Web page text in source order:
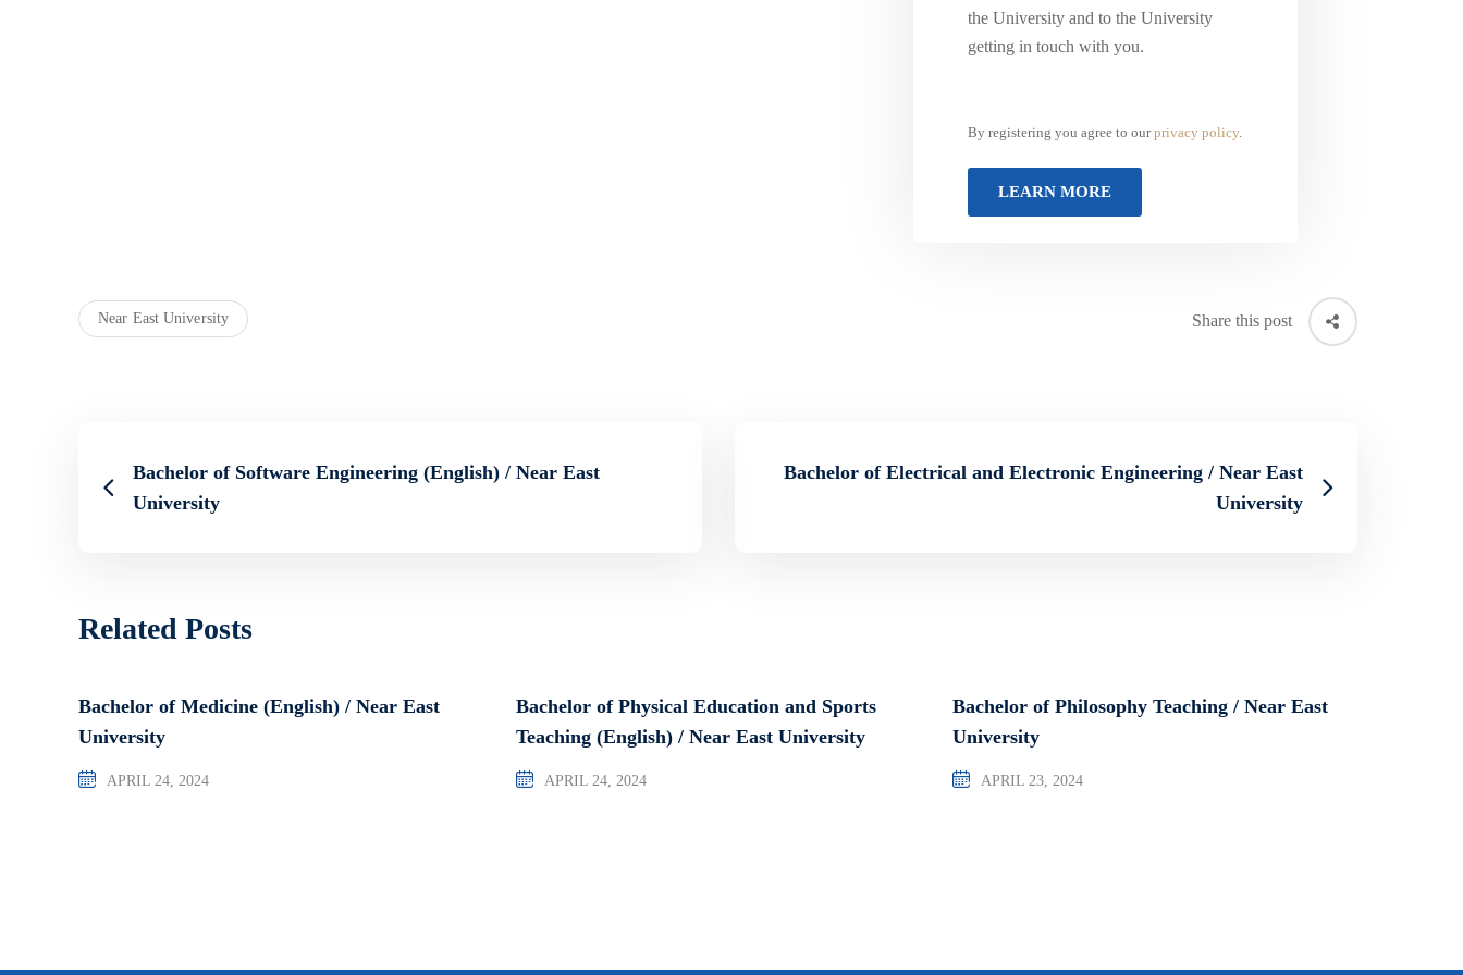
the University and to the University
getting in touch with you.
By registering you agree to ourprivacy policy.
Near East University Share this post
Bachelor of Software Engineering (English) / Near East
University
Bachelor of Electrical and Electronic Engineering / Near East
University
Related Posts
Bachelor of Medicine (English) / Near East
University
APRIL 24, 2024
Bachelor of Physical Education and Sports
Teaching (English) / Near East University
APRIL 24, 2024
Bachelor of Philosophy Teaching / Near East
University
APRIL 23, 2024